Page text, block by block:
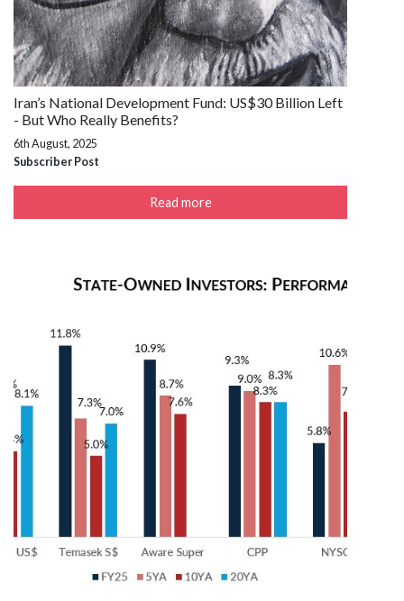
Iran’s National Development Fund: US$30 Billion Left
- But Who Really Benefits?
6th August, 2025
Subscriber Post
Read more